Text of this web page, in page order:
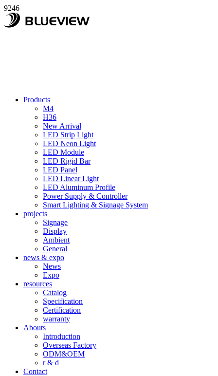
9246
Products
M4
H36
New Arrival
LED Strip Light
LED Neon Light
LED Module
LED Rigid Bar
LED Panel
LED Linear Light
LED Aluminum Profile
Power Supply & Controller
Smart Lighting & Signage System
projects
Signage
Display
Ambient
General
news & expo
News
Expo
resources
Catalog
Specification
Certification
warranty
Abouts
Introduction
Overseas Factory
ODM&OEM
r & d
Contact